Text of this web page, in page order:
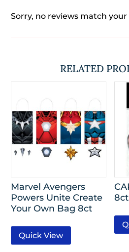
Sorry, no reviews match
RELATED
Marvel Avengers
Powers Unite Create
Your Own Bag 8ct
Quick View
8ct